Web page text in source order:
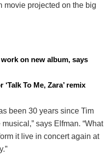
movie projected on the big
on new album, says
To Me, Zara’ remix
been 30 years since Tim
says Elfman. “What
it live in concert again at